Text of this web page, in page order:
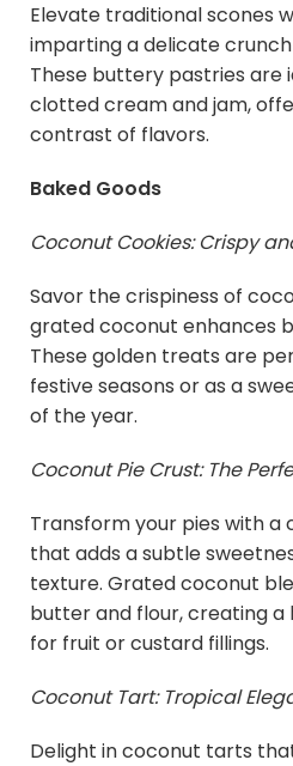
Elevate traditional scones
imparting a delicate
These buttery pastries are
clotted cream and jam,
contrast of flavors.
Baked Goods
Coconut Cookies: Crispy
Savor the crispiness of
grated coconut enhances
These golden treats are
festive seasons or as a
of the year.
Coconut Pie Crust: The
Transform your pies with
that adds a subtle
texture. Grated coconut
butter and flour, creating a
for fruit or custard fillings.
Coconut Tart: Tropical
Delight in coconut tarts